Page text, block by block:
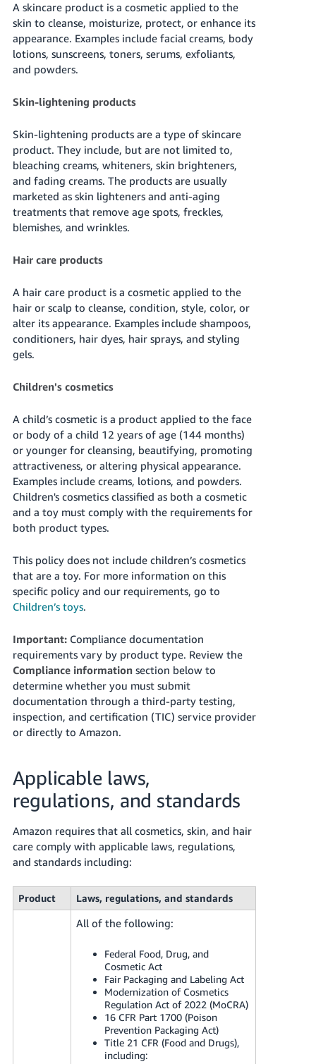
A skincare product is a cosmetic applied to the
skin to cleanse, moisturize, protect, or enhance its
appearance. Examples include facial creams, body
lotions, sunscreens, toners, serums, exfoliants,
and powders.
Skin-lightening products
Skin-lightening products are a type of skincare
product. They include, but are not limited to,
bleaching creams, whiteners, skin brighteners,
and fading creams. The products are usually
marketed as skin lighteners and anti-aging
treatments that remove age spots, freckles,
blemishes, and wrinkles.
Hair care products
A hair care product is a cosmetic applied to the
hair or scalp to cleanse, condition, style, color, or
alter its appearance. Examples include shampoos,
conditioners, hair dyes, hair sprays, and styling
gels.
Children's cosmetics
A child’s cosmetic is a product applied to the face
or body of a child 12 years of age (144 months)
or younger for cleansing, beautifying, promoting
attractiveness, or altering physical appearance.
Examples include creams, lotions, and powders.
Children's cosmetics classified as both a cosmetic
and a toy must comply with the requirements for
both product types.
This policy does not include children’s cosmetics
that are a toy. For more information on this
specific policy and our requirements, go to
Children’s toys.
Important:Compliance documentation
requirements vary by product type. Review the
Compliance informationsection below to
determine whether you must submit
documentation through a third-party testing,
inspection, and certification (TIC) service provider
or directly to Amazon.
Applicable laws,
regulations, and standards
Amazon requires that all cosmetics, skin, and hair
care comply with applicable laws, regulations,
and standards including:
Product Laws, regulations, and standards
All of the following:
Federal Food, Drug, and
Cosmetic Act
Fair Packaging and Labeling Act
Modernization of Cosmetics
Regulation Act of 2022 (MoCRA)
16 CFR Part 1700 (Poison
Prevention Packaging Act)
Title 21 CFR (Food and Drugs),
including: